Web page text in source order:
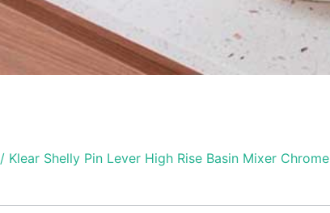
/ Klear Shelly Pin Lever High Rise Basin Mixer Chrome